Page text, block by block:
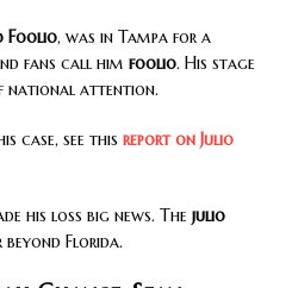
Foolio, was in Tampa for a
fans call him foolio. His stage
national attention.
case, see this report on Julio
his loss big news. The julio
Florida.